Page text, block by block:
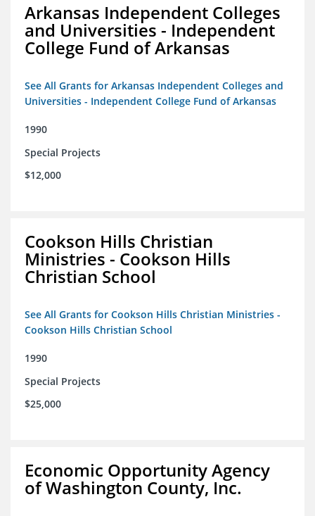
Arkansas Independent Colleges
and Universities - Independent
College Fund of Arkansas
See All Grants for Arkansas Independent Colleges and
Universities - Independent College Fund of Arkansas
1990
Special Projects
$12,000
Cookson Hills Christian
Ministries - Cookson Hills
Christian School
See All Grants for Cookson Hills Christian Ministries -
Cookson Hills Christian School
1990
Special Projects
$25,000
Economic Opportunity Agency
of Washington County, Inc.